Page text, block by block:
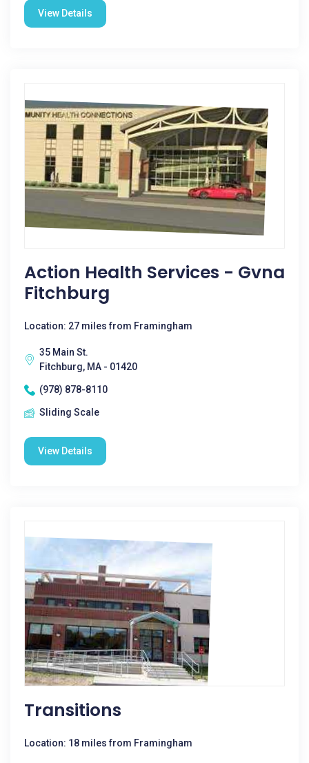
View Details
Action Health Services - Gvna
Fitchburg
Location: 27 miles from Framingham
35 Main St.
Fitchburg, MA - 01420
(978) 878-8110
Sliding Scale
View Details
Transitions
Location: 18 miles from Framingham